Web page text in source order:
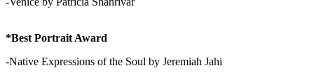
*Best Portrait Award
-Native Expressions of the Soul by Jeremiah Jahi